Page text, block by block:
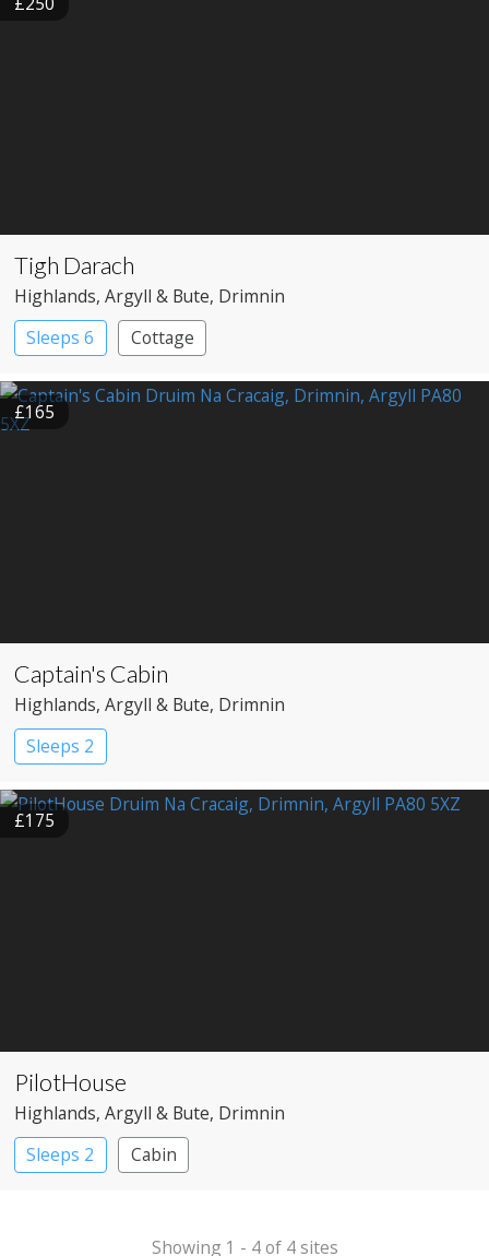
Tigh Darach
Highlands, Argyll & Bute, Drimnin
Sleeps 6
Cottage
£165
Captain's Cabin
Highlands, Argyll & Bute, Drimnin
Sleeps 2
£175
PilotHouse
Highlands, Argyll & Bute, Drimnin
Sleeps 2
Cabin
Showing 1 - 4 of 4 sites